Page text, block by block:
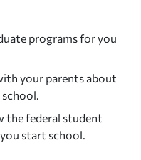
programs for you
your parents about
the federal student
start school.